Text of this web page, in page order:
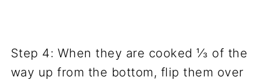
Step 4: When they are cooked ⅓ of the
way up from the bottom, flip them over